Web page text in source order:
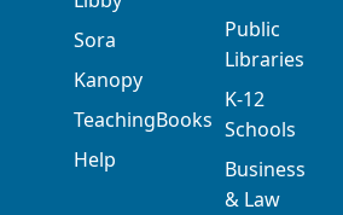
Sora
Kanopy
TeachingBooks
Help
Public
Libraries
K-12
Schools
Business
& Law